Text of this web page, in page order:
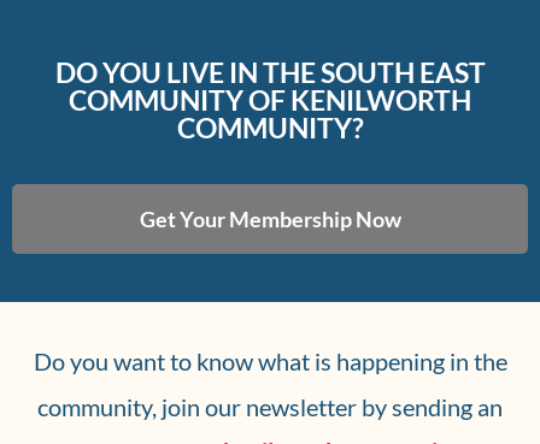
DO YOU LIVE IN THE SOUTH EAST
COMMUNITY OF KENILWORTH
COMMUNITY?
Get Your Membership Now
Do you want to know what is happening in the
community, join our newsletter by sending an